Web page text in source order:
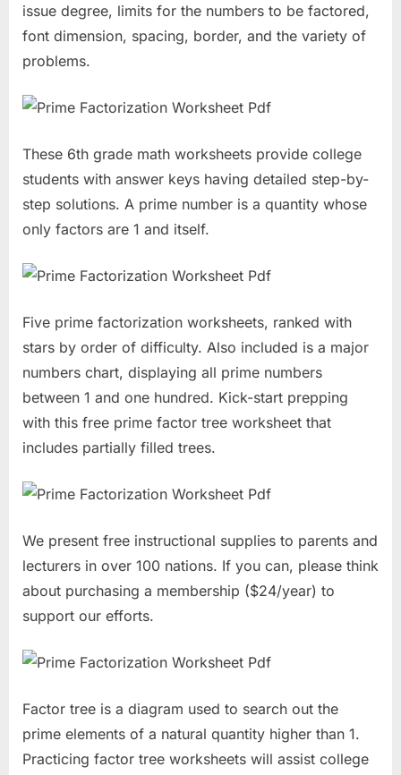
issue degree, limits for the numbers to be factored,
font dimension, spacing, border, and the variety of
problems.
These 6th grade math worksheets provide college
students with answer keys having detailed step-by-
step solutions. A prime number is a quantity whose
only factors are 1 and itself.
Five prime factorization worksheets, ranked with
stars by order of difficulty. Also included is a major
numbers chart, displaying all prime numbers
between 1 and one hundred. Kick-start prepping
with this free prime factor tree worksheet that
includes partially filled trees.
We present free instructional supplies to parents and
lecturers in over 100 nations. If you can, please think
about purchasing a membership ($24/year) to
support our efforts.
Factor tree is a diagram used to search out the
prime elements of a natural quantity higher than 1.
Practicing factor tree worksheets will assist college